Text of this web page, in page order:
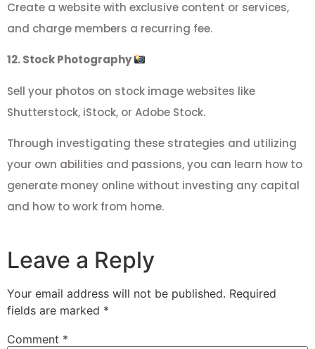
Create a website with exclusive content or services,
and charge members a recurring fee.
12. Stock Photography
Sell your photos on stock image websites like
Shutterstock, iStock, or Adobe Stock.
Through investigating these strategies and utilizing
your own abilities and passions, you can learn how to
generate money online without investing any capital
and how to work from home.
Leave a Reply
Your email address will not be published. Required
fields are marked *
Comment *